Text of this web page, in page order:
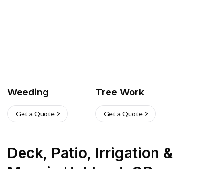
Weeding
Get a Quote
Tree Work
Get a Quote
Deck, Patio, Irrigation &